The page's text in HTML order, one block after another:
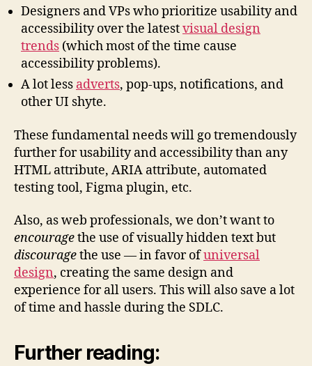
Designers and VPs who prioritize usability and
accessibility over the latestvisual design
trends (which most of the time cause
accessibility problems).
A lot less adverts, pop-ups, notifications, and
other UI shyte.
These fundamental needs will go tremendously
further for usability and accessibility than any
HTML attribute, ARIA attribute, automated
testing tool, Figma plugin, etc.
Also, as web professionals, we don’t want to
encouragethe use of visually hidden text but
discouragethe use — in favor ofuniversal
design, creating the same design and
experience for all users. This will also save a lot
of time and hassle during the SDLC.
Further reading: